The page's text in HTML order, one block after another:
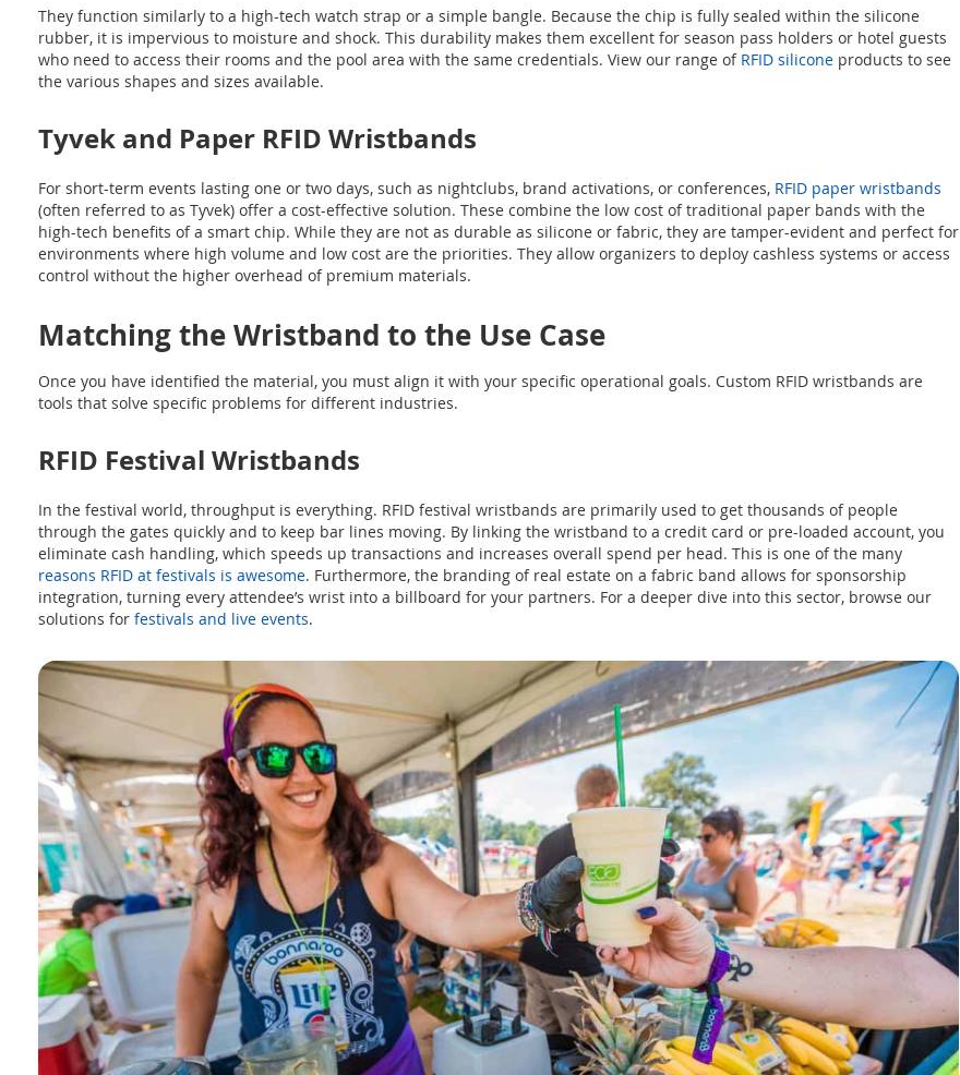
They function similarly to a high-tech watch strap or a simple bangle. Because the chip is fully sealed within the silicone
rubber, it is impervious to moisture and shock. This durability makes them excellent for season pass holders or hotel guests
who need to access their rooms and the pool area with the same credentials. View our range of RFID silicone products to see
the various shapes and sizes available.
Tyvek and Paper RFID Wristbands
For short-term events lasting one or two days, such as nightclubs, brand activations, or conferences, RFID paper wristbands
(often referred to as Tyvek) offer a cost-effective solution. These combine the low cost of traditional paper bands with the
high-tech benefits of a smart chip. While they are not as durable as silicone or fabric, they are tamper-evident and perfect for
environments where high volume and low cost are the priorities. They allow organizers to deploy cashless systems or access
control without the higher overhead of premium materials.
Matching the Wristband to the Use Case
Once you have identified the material, you must align it with your specific operational goals. Custom RFID wristbands are
tools that solve specific problems for different industries.
RFID Festival Wristbands
In the festival world, throughput is everything. RFID festival wristbands are primarily used to get thousands of people
through the gates quickly and to keep bar lines moving. By linking the wristband to a credit card or pre-loaded account, you
eliminate cash handling, which speeds up transactions and increases overall spend per head. This is one of the many
reasons RFID at festivals is awesome. Furthermore, the branding of real estate on a fabric band allows for sponsorship
integration, turning every attendee’s wrist into a billboard for your partners. For a deeper dive into this sector, browse our
solutions for festivals and live events.